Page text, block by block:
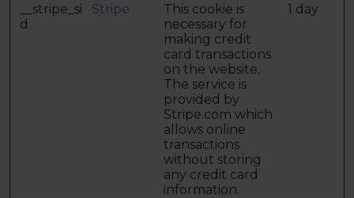
__stripe_si
d
Stripe
This cookie is
necessary for
making credit
card transactions
on the website.
The service is
provided by
Stripe.com which
allows online
transactions
without storing
any credit card
information.
1 day